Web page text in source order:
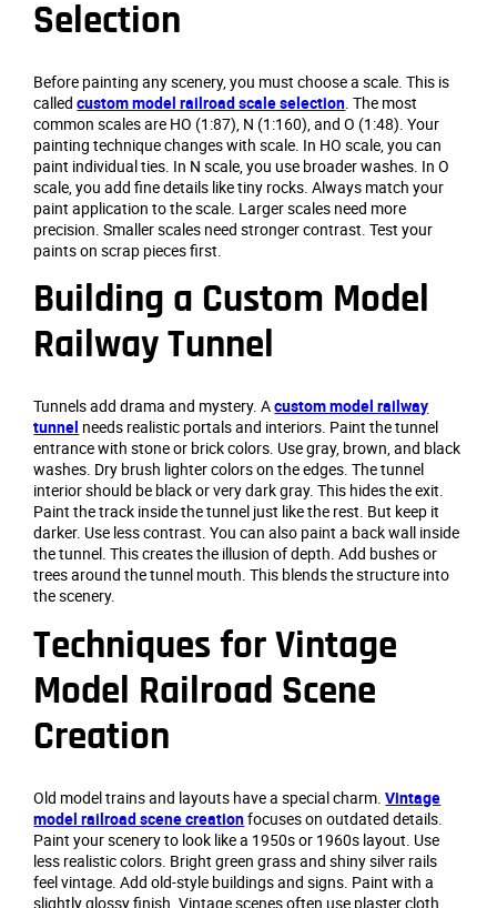
Selection
Before painting any scenery, you must choose a scale. This is
calledcustom model railroad scale selection. The most
common scales are HO (1:87), N (1:160), and O (1:48). Your
painting technique changes with scale. In HO scale, you can
paint individual ties. In N scale, you use broader washes. In O
scale, you add fine details like tiny rocks. Always match your
paint application to the scale. Larger scales need more
precision. Smaller scales need stronger contrast. Test your
paints on scrap pieces first.
Building a Custom Model
Railway Tunnel
Tunnels add drama and mystery. Acustom model railway
tunnel needs realistic portals and interiors. Paint the tunnel
entrance with stone or brick colors. Use gray, brown, and black
washes. Dry brush lighter colors on the edges. The tunnel
interior should be black or very dark gray. This hides the exit.
Paint the track inside the tunnel just like the rest. But keep it
darker. Use less contrast. You can also paint a back wall inside
the tunnel. This creates the illusion of depth. Add bushes or
trees around the tunnel mouth. This blends the structure into
the scenery.
Techniques for Vintage
Model Railroad Scene
Creation
Old model trains and layouts have a special charm.Vintage
model railroad scene creationfocuses on outdated details.
Paint your scenery to look like a 1950s or 1960s layout. Use
less realistic colors. Bright green grass and shiny silver rails
feel vintage. Add old-style buildings and signs. Paint with a
slightly glossy finish. Vintage scenes often use plaster cloth